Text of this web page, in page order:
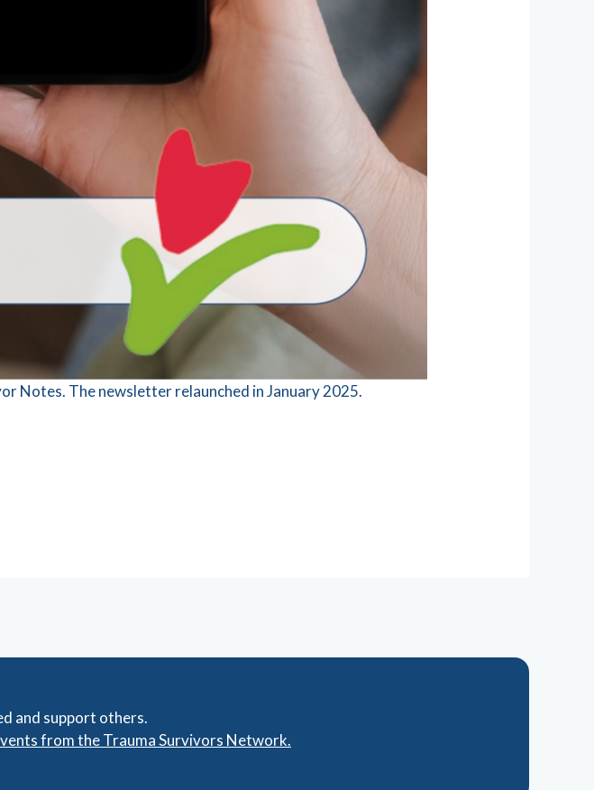
Notes. The newsletter relaunched in January 2025.
and support others.
from the Trauma Survivors Network.